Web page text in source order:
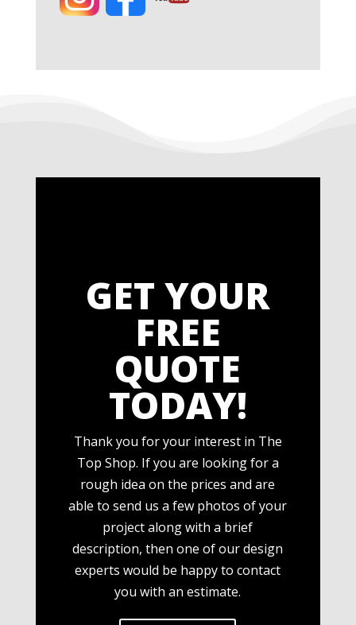
GET YOUR
FREE
QUOTE
TODAY!
Thank you for your interest in The
Top Shop. If you are looking for a
rough idea on the prices and are
able to send us a few photos of your
project along with a brief
description, then one of our design
experts would be happy to contact
you with an estimate.